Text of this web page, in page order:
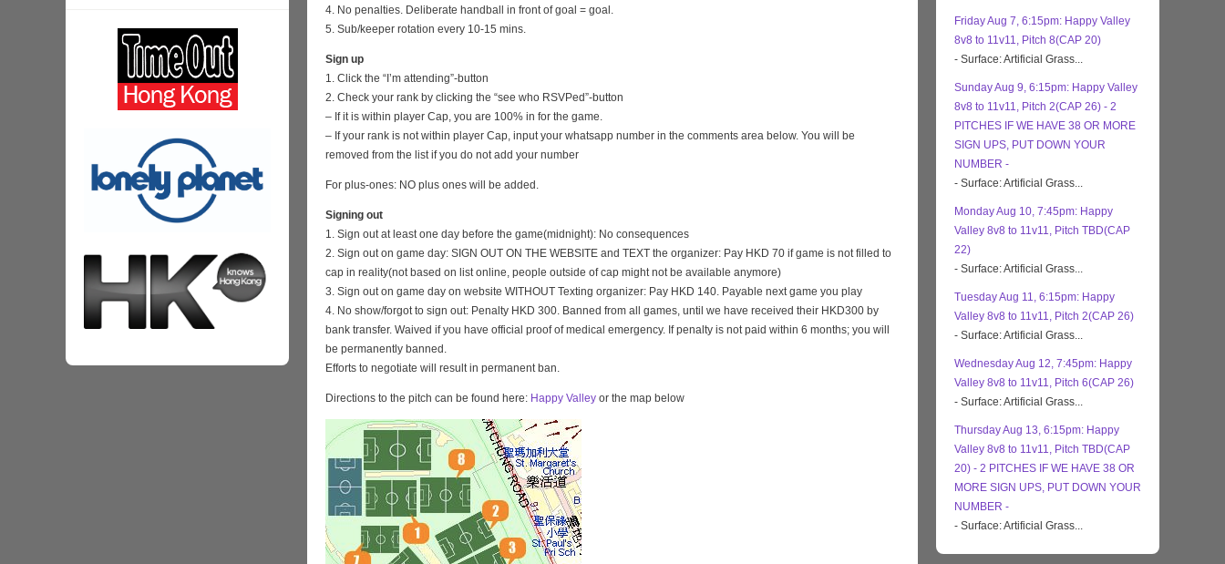
4. No penalties. Deliberate handball in front of goal = goal.
5. Sub/keeper rotation every 10-15 mins.
Sign up
1. Click the “I’m attending”-button
2. Check your rank by clicking the “see who RSVPed”-button
– If it is within player Cap, you are 100% in for the game.
– If your rank is not within player Cap, input your whatsapp number in the comments area below. You will be
removed from the list if you do not add your number
For plus-ones: NO plus ones will be added.
Signing out
1. Sign out at least one day before the game(midnight): No consequences
2. Sign out on game day: SIGN OUT ON THE WEBSITE and TEXT the organizer: Pay HKD 70 if game is not filled to
cap in reality(not based on list online, people outside of cap might not be available anymore)
3. Sign out on game day on website WITHOUT Texting organizer: Pay HKD 140. Payable next game you play
4. No show/forgot to sign out: Penalty HKD 300. Banned from all games, until we have received their HKD300 by
bank transfer. Waived if you have official proof of medical emergency. If penalty is not paid within 6 months; you will
be permanently banned.
Efforts to negotiate will result in permanent ban.
Directions to the pitch can be found here: Happy Valley or the map below
Friday Aug 7, 6:15pm: Happy Valley
8v8 to 11v11, Pitch 8(CAP 20)
- Surface: Artificial Grass...
Sunday Aug 9, 6:15pm: Happy Valley
8v8 to 11v11, Pitch 2(CAP 26) - 2
PITCHES IF WE HAVE 38 OR MORE
SIGN UPS, PUT DOWN YOUR
NUMBER -
- Surface: Artificial Grass...
Monday Aug 10, 7:45pm: Happy
Valley 8v8 to 11v11, Pitch TBD(CAP
22)
- Surface: Artificial Grass...
Tuesday Aug 11, 6:15pm: Happy
Valley 8v8 to 11v11, Pitch 2(CAP 26)
- Surface: Artificial Grass...
Wednesday Aug 12, 7:45pm: Happy
Valley 8v8 to 11v11, Pitch 6(CAP 26)
- Surface: Artificial Grass...
Thursday Aug 13, 6:15pm: Happy
Valley 8v8 to 11v11, Pitch TBD(CAP
20) - 2 PITCHES IF WE HAVE 38 OR
MORE SIGN UPS, PUT DOWN YOUR
NUMBER -
- Surface: Artificial Grass...